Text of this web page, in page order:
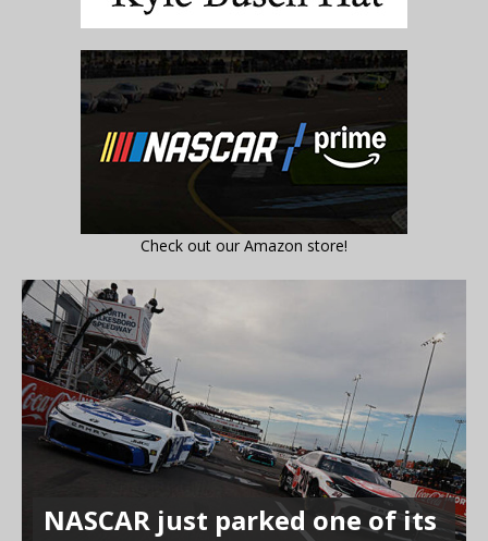
Check out our Amazon store!
NASCAR just parked one of its